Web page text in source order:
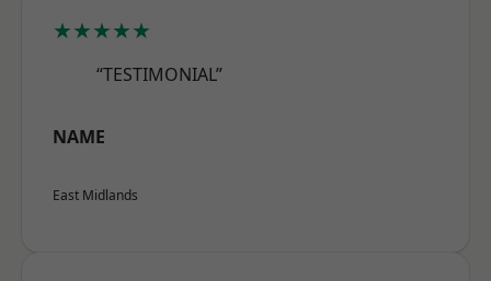
★★★★★
“TESTIMONIAL”
NAME
East Midlands